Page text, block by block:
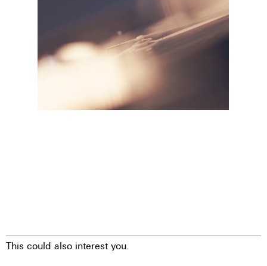
This could also interest you.